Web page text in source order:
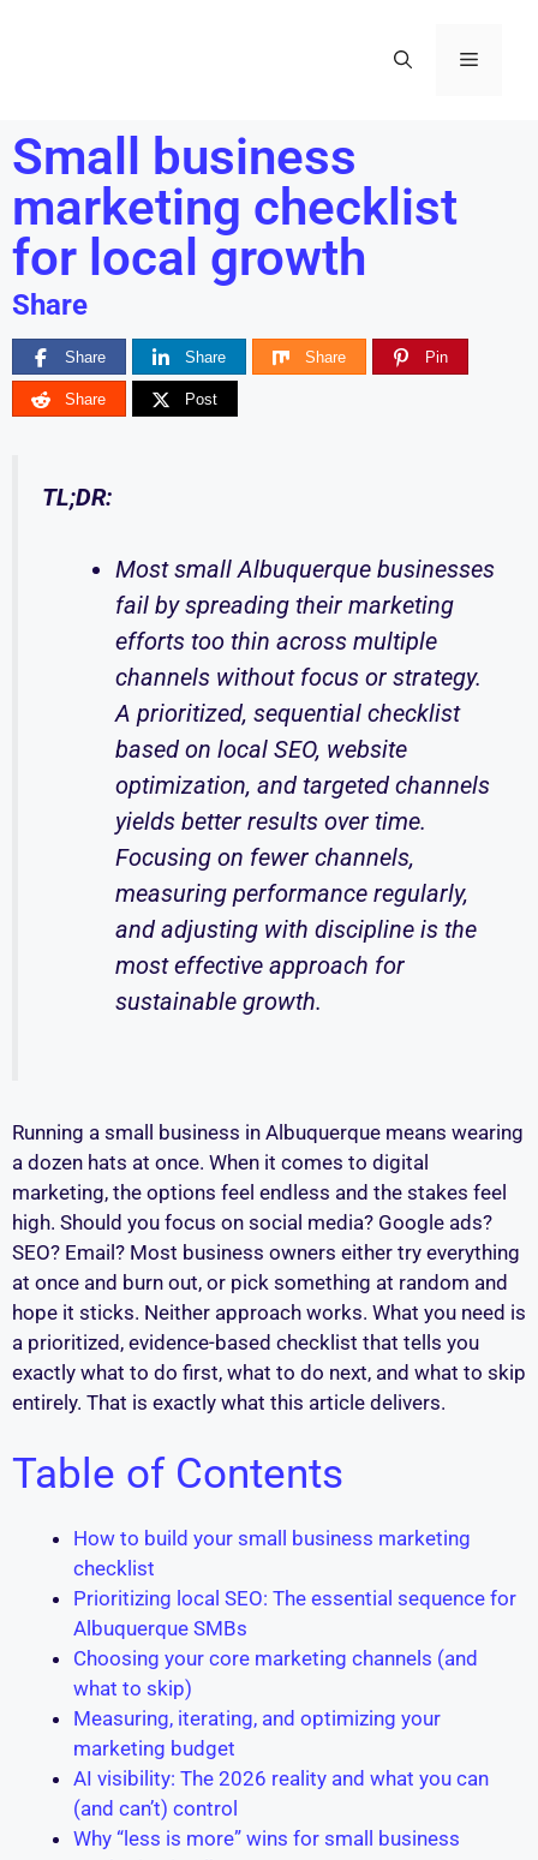
Small business
marketing checklist
for local growth
Share
Share Share Share Pin
Share Post
TL;DR:
Most small Albuquerque businesses
fail by spreading their marketing
efforts too thin across multiple
channels without focus or strategy.
A prioritized, sequential checklist
based on local SEO, website
optimization, and targeted channels
yields better results over time.
Focusing on fewer channels,
measuring performance regularly,
and adjusting with discipline is the
most effective approach for
sustainable growth.
Running a small business in Albuquerque means wearing
a dozen hats at once. When it comes to digital
marketing, the options feel endless and the stakes feel
high. Should you focus on social media? Google ads?
SEO? Email? Most business owners either try everything
at once and burn out, or pick something at random and
hope it sticks. Neither approach works. What you need is
a prioritized, evidence-based checklist that tells you
exactly what to do first, what to do next, and what to skip
entirely. That is exactly what this article delivers.
Table of Contents
How to build your small business marketing
checklist
Prioritizing local SEO: The essential sequence for
Albuquerque SMBs
Choosing your core marketing channels (and
what to skip)
Measuring, iterating, and optimizing your
marketing budget
AI visibility: The 2026 reality and what you can
(and can’t) control
Why “less is more” wins for small business